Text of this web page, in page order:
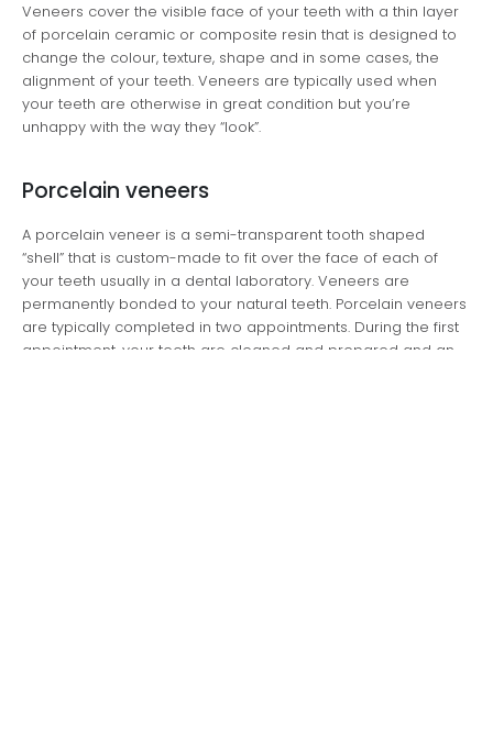
Veneers cover the visible face of your teeth with a thin layer
of porcelain ceramic or composite resin that is designed to
change the colour, texture, shape and in some cases, the
alignment of your teeth. Veneers are typically used when
your teeth are otherwise in great condition but you’re
unhappy with the way they “look”.
Porcelain veneers
A porcelain veneer is a semi-transparent tooth shaped
“shell” that is custom-made to fit over the face of each of
your teeth usually in a dental laboratory. Veneers are
permanently bonded to your natural teeth. Porcelain veneers
are typically completed in two appointments. During the first
appointment, your teeth are cleaned and prepared and an